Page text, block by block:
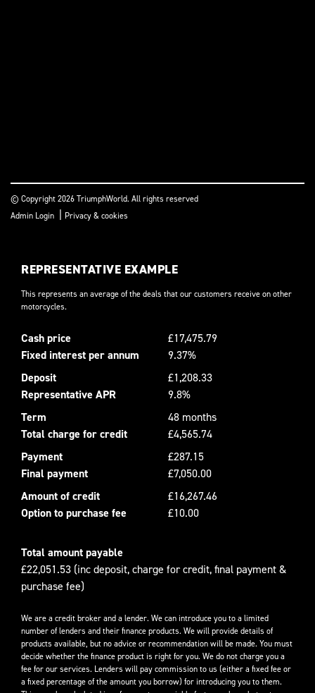
© Copyright 2026 TriumphWorld. All rights reserved
Admin Login
Privacy & cookies
REPRESENTATIVE EXAMPLE
This represents an average of the deals that our customers receive on other
motorcycles.
Cash price
£17,475.79
Fixed interest per annum
9.37%
Deposit
£1,208.33
Representative APR
9.8%
Term
48 months
Total charge for credit
£4,565.74
Payment
£287.15
Final payment
£7,050.00
Amount of credit
£16,267.46
Option to purchase fee
£10.00
Total amount payable
£22,051.53 (inc deposit, charge for credit, final payment &
purchase fee)
We are a credit broker and a lender. We can introduce you to a limited
number of lenders and their finance products. We will provide details of
products available, but no advice or recommendation will be made. You must
decide whether the finance product is right for you. We do not charge you a
fee for our services. Lenders will pay commission to us (either a fixed fee or
a fixed percentage of the amount you borrow) for introducing you to them.